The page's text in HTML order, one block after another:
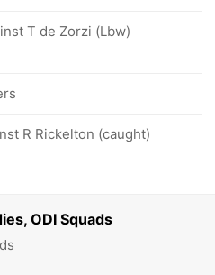
ODI Squads
T de Zorzi (Lbw)
R Rickelton (caught)